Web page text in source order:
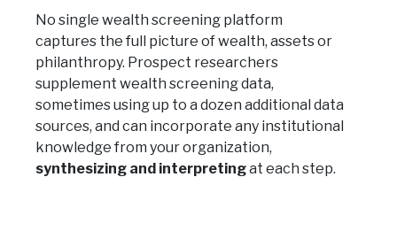
No single wealth screening platform
captures the full picture of wealth, assets or
philanthropy. Prospect researchers
supplement wealth screening data,
sometimes using up to a dozen additional data
sources, and can incorporate any institutional
knowledge from your organization,
synthesizing and interpretingat each step.